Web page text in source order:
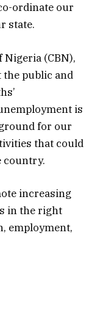
ordinate our
state.
Nigeria (CBN),
the public and
is
for our
that could
country.
increasing
in the right
employment,